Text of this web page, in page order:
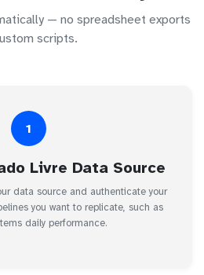
— no spreadsheet exports
scripts.
1
Livre Data Source
data source and authenticate your
you want to replicate, such as
daily performance.